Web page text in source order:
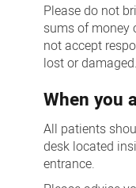
Please do not
sums of money
not accept
lost or damaged.
When you
All patients
desk located
entrance.